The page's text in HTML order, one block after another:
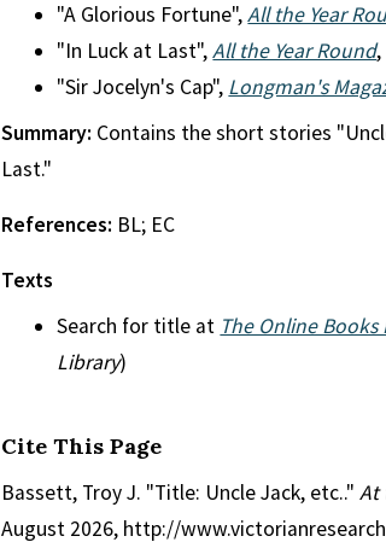
"A Glorious Fortune",All the Year
"In Luck at Last",All the Year Round
"Sir Jocelyn's Cap", Longman's
Summary: Contains the short stories
Last."
References: BL; EC
Texts
Search for title at The Online Books
Library)
Cite This Page
Bassett, Troy J. "Title: Uncle Jack, etc.." At
August 2026, http://